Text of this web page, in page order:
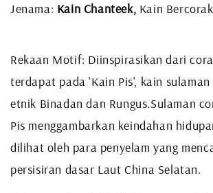
Jenama: Kain Chanteek, Kain
Rekaan Motif: Diinspirasikan dari
terdapat pada 'Kain Pis', kain
etnik Binadan dan Rungus.Sulaman
Pis menggambarkan keindahan
dilihat oleh para penyelam yang
persisiran dasar Laut China Selatan.